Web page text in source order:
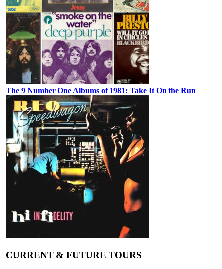
The 9 Number One Albums of 1981: Take It On the Run
CURRENT & FUTURE TOURS